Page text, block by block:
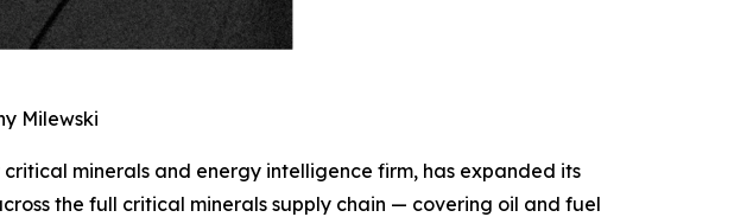
Milewski
minerals and energy intelligence firm, has expanded its
the full critical minerals supply chain — covering oil and fuel